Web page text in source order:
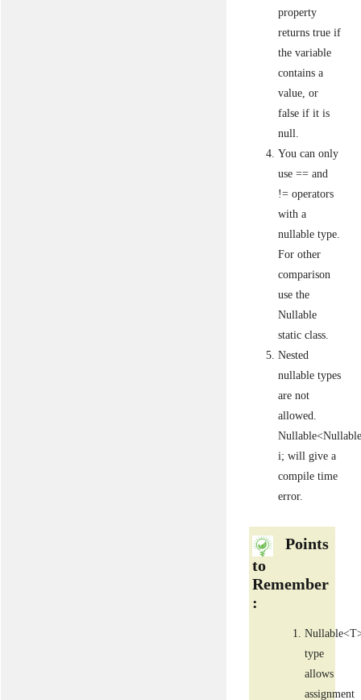
property
returns true if
the variable
contains a
value, or
false if it is
null.
You can only
use == and
!= operators
with a
nullable type.
For other
comparison
use the
Nullable
static class.
Nested
nullable types
are not
allowed.
i; will give a
compile time
error.
Points
to
Remember
:
type
allows
assignment